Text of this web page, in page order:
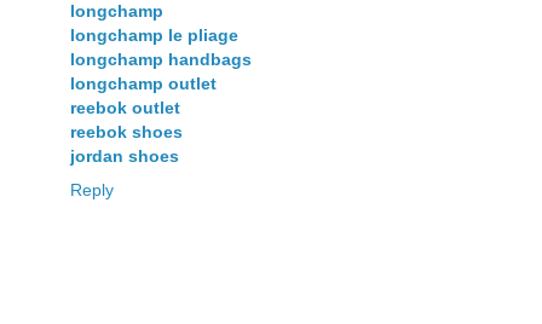
longchamp
longchamp le pliage
longchamp handbags
longchamp outlet
reebok outlet
reebok shoes
jordan shoes
Reply